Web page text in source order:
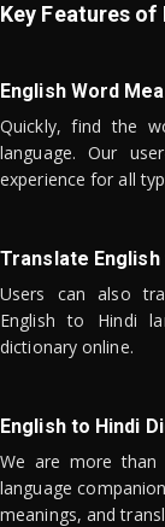
Key Features
English Word
Quickly, find the
language. Our
experience for all
Translate English
Users can also
English to Hindi
dictionary online.
English to Hindi
We are more than
language
meanings, and